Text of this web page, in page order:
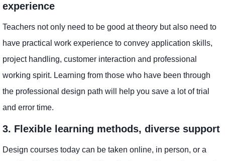
experience
Teachers not only need to be good at theory but also need to
have practical work experience to convey application skills,
project handling, customer interaction and professional
working spirit. Learning from those who have been through
the professional design path will help you save a lot of trial
and error time.
3. Flexible learning methods, diverse support
Design courses today can be taken online, in person, or a